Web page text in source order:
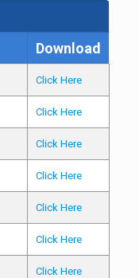
Download
Click Here
Click Here
Click Here
Click Here
Click Here
Click Here
Click Here